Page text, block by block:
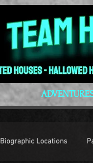
Biographic Locations